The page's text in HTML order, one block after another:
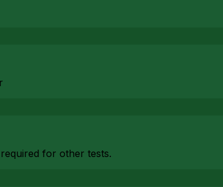
for other tests.